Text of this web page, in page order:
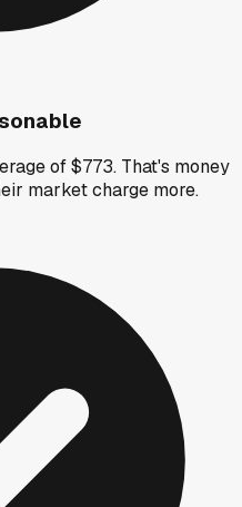
of $773. That's money
market charge more.